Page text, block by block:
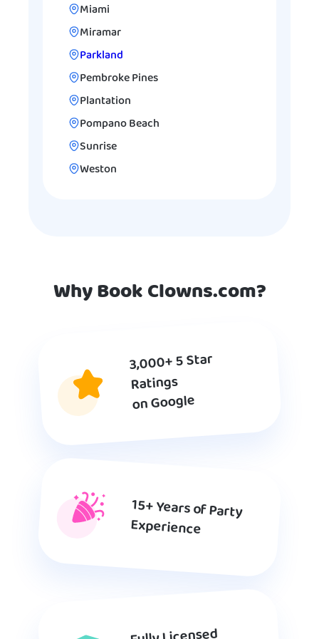
Miami
Miramar
Parkland
Pembroke Pines
Plantation
Pompano Beach
Sunrise
Weston
Why Book Clowns.com?
3,000+ 5 Star
Ratings
on Google
15+ Years of Party
Experience